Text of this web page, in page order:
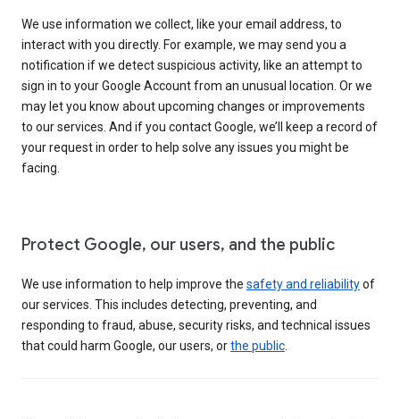
We use information we collect, like your email address, to
interact with you directly. For example, we may send you a
notification if we detect suspicious activity, like an attempt to
sign in to your Google Account from an unusual location. Or we
may let you know about upcoming changes or improvements
to our services. And if you contact Google, we’ll keep a record of
your request in order to help solve any issues you might be
facing.
Protect Google, our users, and the public
We use information to help improve the safety and reliabilityof
our services. This includes detecting, preventing, and
responding to fraud, abuse, security risks, and technical issues
that could harm Google, our users, orthe public